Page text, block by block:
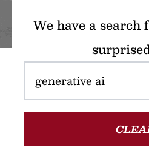
We have a search